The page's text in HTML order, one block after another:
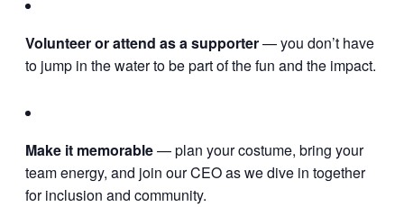
Volunteer or attend as a supporter— you don’t have
to jump in the water to be part of the fun and the impact.
Make it memorable— plan your costume, bring your
team energy, and join our CEO as we dive in together
for inclusion and community.